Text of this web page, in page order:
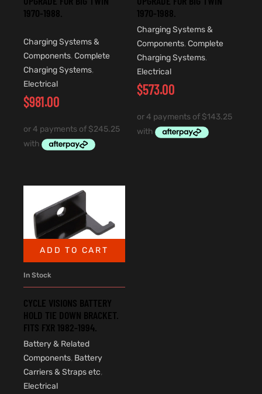
1970-1988.
Charging Systems &
Components, Complete
Charging Systems,
Electrical
$981.00
1970-1988.
Charging Systems &
Components, Complete
Charging Systems,
Electrical
$573.00
ADD TO CART
In Stock
CYCLE VISIONS BATTERY
HOLD TIE DOWN BRACKET.
FITS FXR 1982-1994.
Battery & Related
Components, Battery
Carriers & Straps etc,
Electrical